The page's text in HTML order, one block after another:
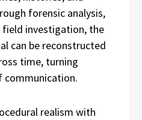
forensic analysis,
field investigation, the
can be reconstructed
time, turning
realism with